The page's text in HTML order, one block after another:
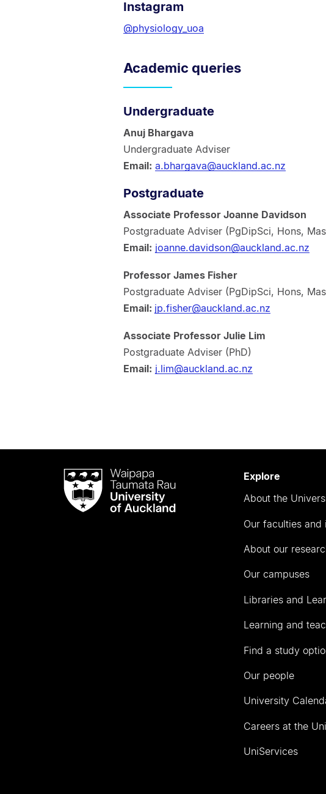
Instagram
@physiology_uoa
Academic queries
Undergraduate
Anuj Bhargava
Undergraduate Adviser
Email: a.bhargava@auckland.ac.nz
Postgraduate
Associate Professor Joanne Davidson
Postgraduate Adviser (PgDipSci, Hons,
Email: joanne.davidson@auckland.ac.nz
Professor James Fisher
Postgraduate Adviser (PgDipSci, Hons,
Email: jp.fisher@auckland.ac.nz
Associate Professor Julie Lim
Postgraduate Adviser (PhD)
Email: j.lim@auckland.ac.nz
Waipapa
Taumata
RauUniversity
Explore
About the
Our faculties and
About our
Our campuses
Libraries and
Learning and
Find a study
Our people
University
Careers at the
UniServices